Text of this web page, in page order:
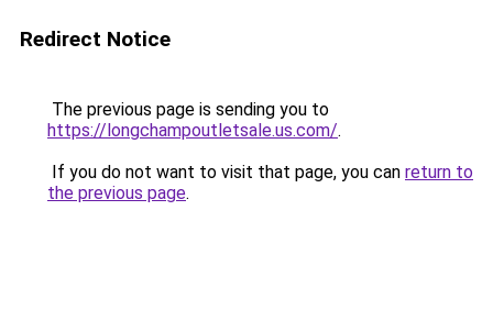
Redirect Notice
The previous page is sending you to
https://longchampoutletsale.us.com/.
If you do not want to visit that page, you can return to
the previous page.